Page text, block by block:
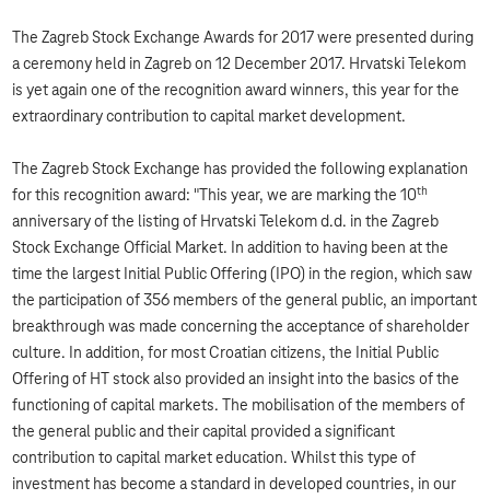
The Zagreb Stock Exchange Awards for 2017 were presented during
a ceremony held in Zagreb on 12 December 2017. Hrvatski Telekom
is yet again one of the recognition award winners, this year for the
extraordinary contribution to capital market development.
The Zagreb Stock Exchange has provided the following explanation
for this recognition award: "This year, we are marking the 10th
anniversary of the listing of Hrvatski Telekom d.d. in the Zagreb
Stock Exchange Official Market. In addition to having been at the
time the largest Initial Public Offering (IPO) in the region, which saw
the participation of 356 members of the general public, an important
breakthrough was made concerning the acceptance of shareholder
culture. In addition, for most Croatian citizens, the Initial Public
Offering of HT stock also provided an insight into the basics of the
functioning of capital markets. The mobilisation of the members of
the general public and their capital provided a significant
contribution to capital market education. Whilst this type of
investment has become a standard in developed countries, in our